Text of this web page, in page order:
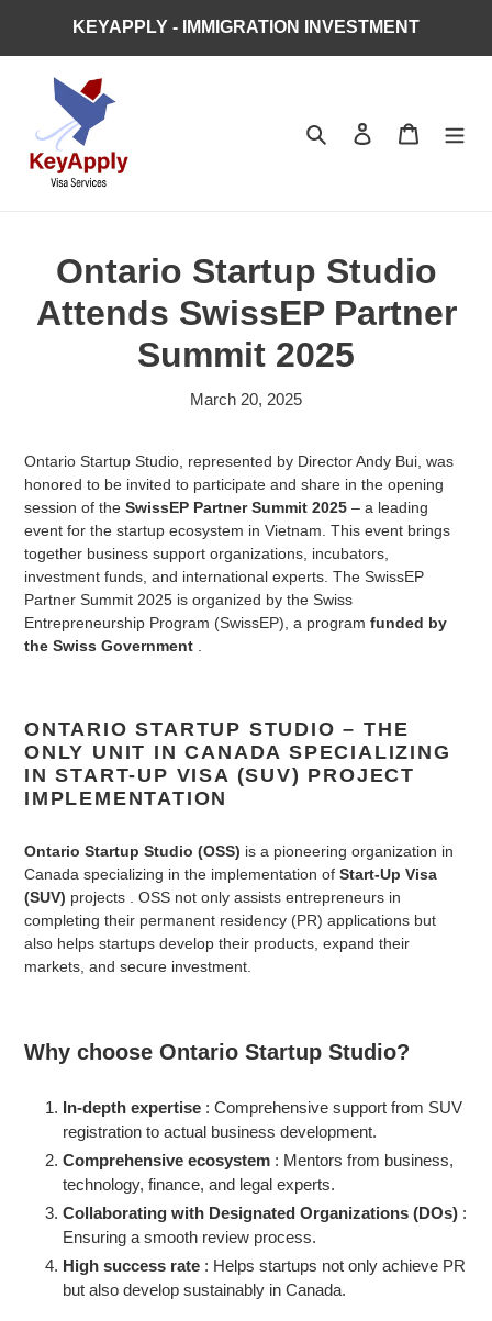
content
KEYAPPLY - IMMIGRATION INVESTMENT
Search Log in Cart
Ontario Startup Studio
Attends SwissEP Partner
Summit 2025
March 20, 2025
Ontario Startup Studio, represented by Director Andy Bui, was
honored to be invited to participate and share in the opening
session of the SwissEP Partner Summit 2025 – a leading
event for the startup ecosystem in Vietnam. This event brings
together business support organizations, incubators,
investment funds, and international experts. The SwissEP
Partner Summit 2025 is organized by the Swiss
Entrepreneurship Program (SwissEP), a program funded by
the Swiss Government
ONTARIO STARTUP STUDIO – THE
ONLY UNIT IN CANADA SPECIALIZING
IN START-UP VISA (SUV) PROJECT
IMPLEMENTATION
Ontario Startup Studio (OSS) is a pioneering organization in
Canada specializing in the implementation of Start-Up Visa
(SUV) projects
. OSS not only assists entrepreneurs in
completing their permanent residency (PR) applications but
also helps startups develop their products, expand their
markets, and secure investment.
Why choose Ontario Startup Studio?
In-depth expertise : Comprehensive support from SUV
registration to actual business development.
Comprehensive ecosystem : Mentors from business,
technology, finance, and legal experts.
Collaborating with Designated Organizations (DOs) :
Ensuring a smooth review process.
High success rate : Helps startups not only achieve PR
but also develop sustainably in Canada.